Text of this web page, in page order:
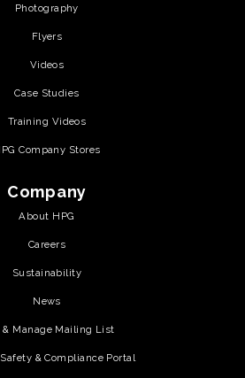
Photography
Flyers
Videos
Case Studies
Training Videos
Company Stores
Company
About HPG
Careers
Sustainability
News
& Manage Mailing List
& Compliance Portal